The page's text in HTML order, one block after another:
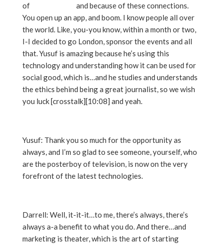
of
and because of these connections.
You open up an app, and boom. I know people all over
the world. Like, you-you know, within a month or two,
I-I decided to go London, sponsor the events and all
that. Yusuf is amazing because he’s using this
technology and understanding how it can be used for
social good, which is…and he studies and understands
the ethics behind being a great journalist, so we wish
you luck [crosstalk][10:08] and yeah.
Yusuf: Thank you so much for the opportunity as
always, and I’m so glad to see someone, yourself, who
are the posterboy of television, is now on the very
forefront of the latest technologies.
Darrell: Well, it-it-it…to me, there’s always, there’s
always a-a benefit to what you do. And there…and
marketing is theater, which is the art of starting